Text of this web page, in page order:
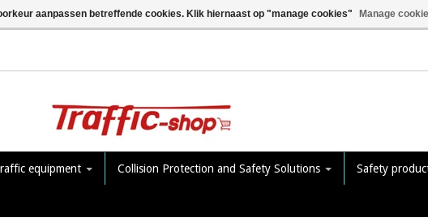
equipment Collision Protection and Safety Solutions Safety
aanpassen betreffende cookies. Klik hiernaast op "manage cookies" Manage